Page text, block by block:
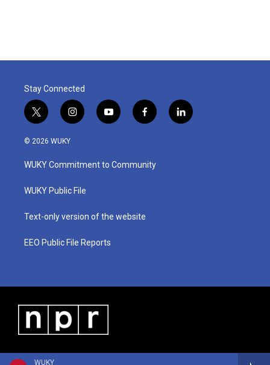
WUKY
Stay Connected
t
w
i
t
e
i
n
a
g
a
y
o
u
b
f
a
b
o
l
i
© 2026 WUKY
WUKY Commitment to Community
WUKY Public File
Text-only version of the website
EEO Public File Reports